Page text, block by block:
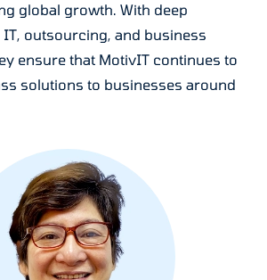
global growth. With deep
outsourcing, and business
ensure that MotivIT continues to
solutions to businesses around
productive work environment. She
the employee experience
development, and culture,
MotivIT’s team remains motivated
with the company’s goals.